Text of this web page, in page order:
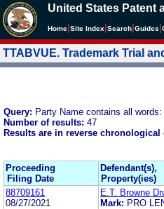
United States Patent
Home Site Index Search Guides
TTABVUE. Trademark Trial
Query: Party Name contains all
Number of results: 47
Results are in reverse chronological
Proceeding
Filing Date
Defendant(s),
Property(ies)
88709161
08/27/2021
E.T. Browne
Mark: PRO